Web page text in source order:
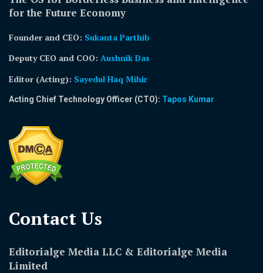
for the Future Economy
Founder and CEO: Sukanta Parthib
Deputy CEO and COO: Aushnik Das
Editor (Acting): Sayedul Haq Mihir
Acting Chief Technology Officer (CTO): Tapos Kumar
Contact Us​
Editorialge Media LLC & Editorialge Media
Limited